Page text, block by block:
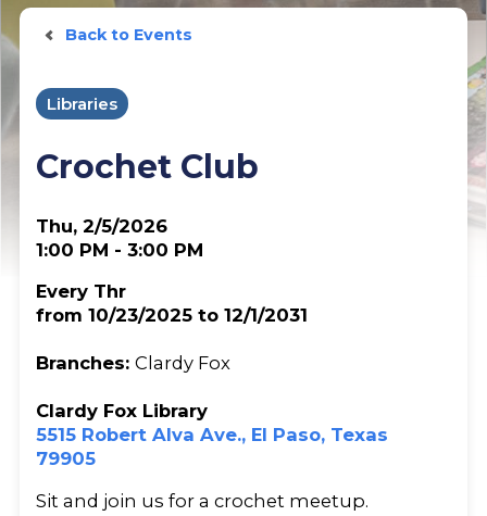
Back to Events
Libraries
Crochet Club
Thu, 2/5/2026
1:00 PM - 3:00 PM
Every Thr
from 10/23/2025 to 12/1/2031
Branches: Clardy Fox
Clardy Fox Library
5515 Robert Alva Ave., El Paso, Texas
79905
Sit and join us for a crochet meetup.